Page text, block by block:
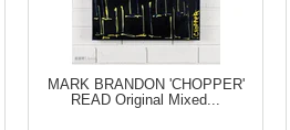
MARK BRANDON 'CHOPPER'
READ Original Mixed...